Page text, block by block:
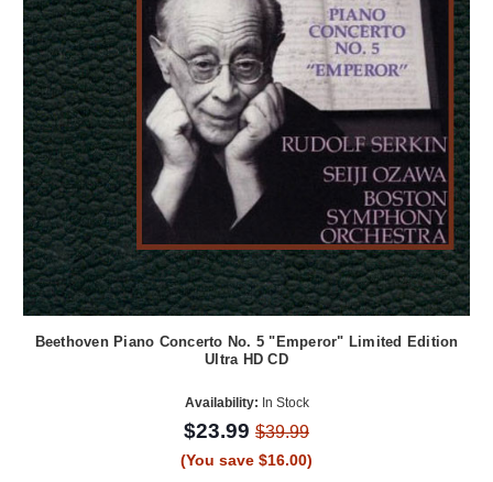
Beethoven Piano Concerto No. 5 "Emperor" Limited Edition
Ultra HD CD
Availability: In Stock
$23.99 $39.99
(You save $16.00)